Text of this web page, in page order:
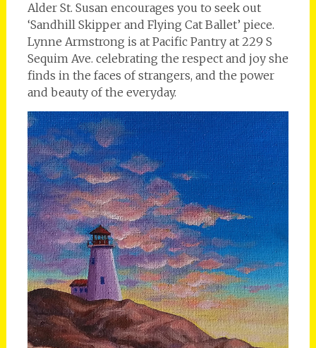
Alder St. Susan encourages you to seek out
‘Sandhill Skipper and Flying Cat Ballet’ piece.
Lynne Armstrong is at Pacific Pantry at 229 S
Sequim Ave. celebrating the respect and joy she
finds in the faces of strangers, and the power
and beauty of the everyday.